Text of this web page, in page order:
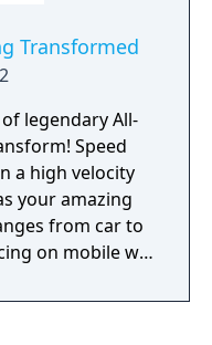
Transformed
legendary All-
Speed
a high velocity
your amazing
from car to
on mobile will